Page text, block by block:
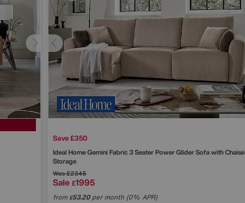
Save £350
Ideal HomeGemini Fabric 3 Seater Power Glider Sofa with Chaise
Storage
Was£2345
Sale £1995
from£53.20per month (0% APR)